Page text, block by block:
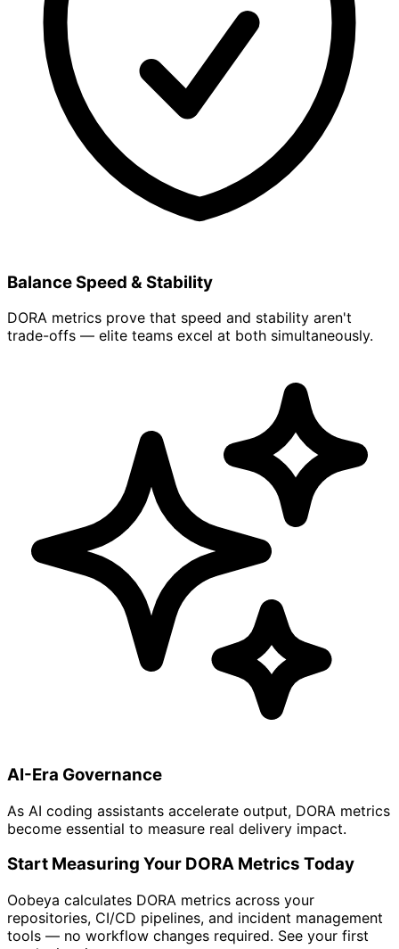
Balance Speed & Stability
DORA metrics prove that speed and stability aren't
trade-offs — elite teams excel at both simultaneously.
AI-Era Governance
As AI coding assistants accelerate output, DORA metrics
become essential to measure real delivery impact.
Start Measuring Your DORA Metrics Today
Oobeya calculates DORA metrics across your
repositories, CI/CD pipelines, and incident management
tools — no workflow changes required. See your first